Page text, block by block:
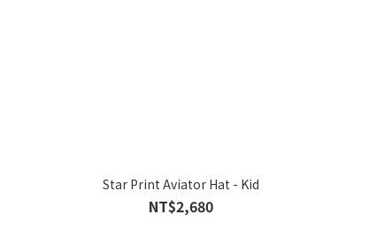
Star Print Aviator Hat - Kid
NT$2,680